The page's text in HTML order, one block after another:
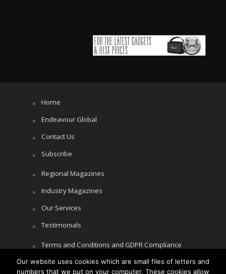
Home
Endeavour Global
Contact Us
Subscribe
Regional Magazines
Industry Magazines
Our Services
Testimonials
Terms and Conditions and GDPR Compliance
Cookie Policy
Our website uses cookies which are small files of letters and
numbers that we put on your computer. These cookies allow